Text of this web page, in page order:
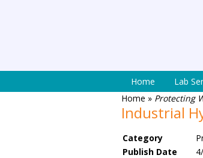
Home Lab
Home » Protecting
Industrial
Category
Publish Date